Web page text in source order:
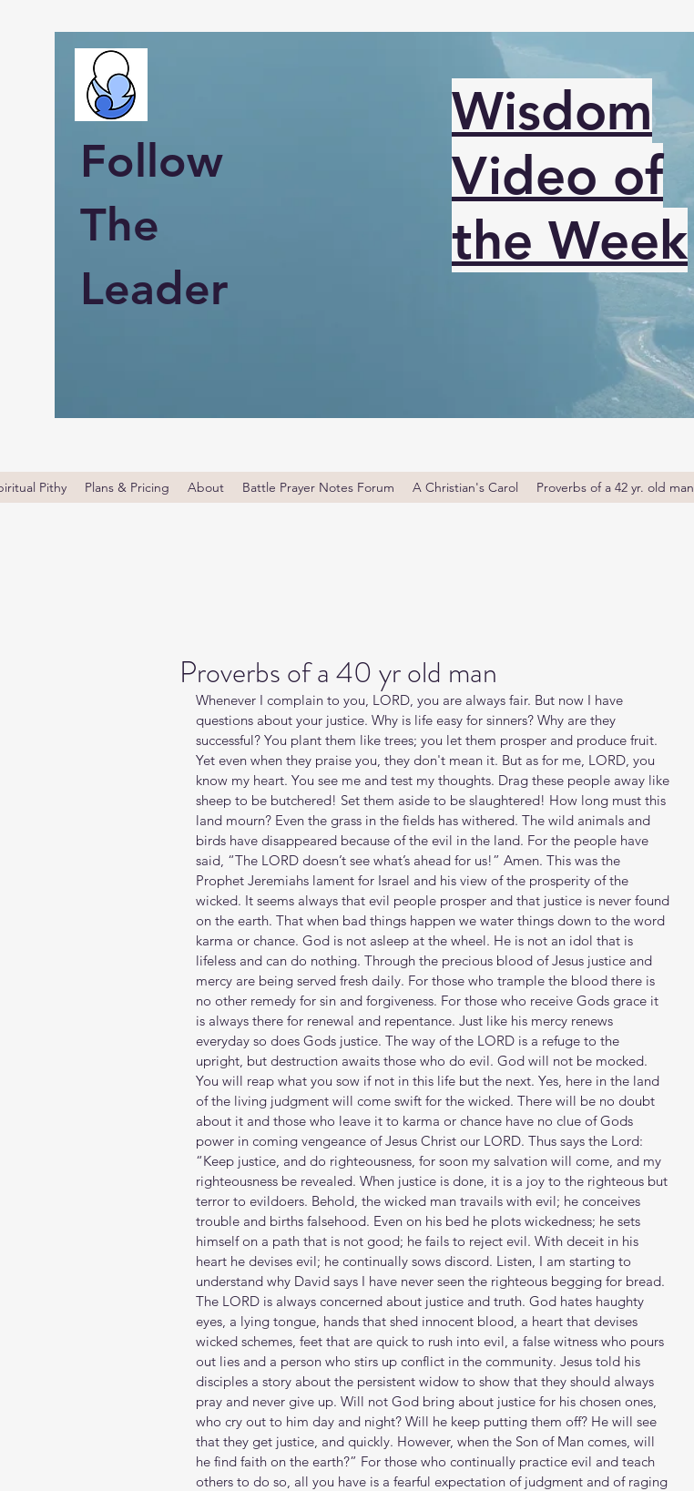
Follow
The
Leader
Wisdom
Video of
the Week
Pithy Plans & Pricing About Battle Prayer Notes Forum A Christian's Carol Proverbs of a 42 yr. old man
Proverbs of a 40 yr old man
Whenever I complain to you, LORD, you are always fair. But now I have
questions about your justice. Why is life easy for sinners? Why are they
successful? You plant them like trees; you let them prosper and produce fruit.
Yet even when they praise you, they don't mean it. But as for me, LORD, you
know my heart. You see me and test my thoughts. Drag these people away like
sheep to be butchered! Set them aside to be slaughtered! How long must this
land mourn? Even the grass in the fields has withered. The wild animals and
birds have disappeared because of the evil in the land. For the people have
said, “The LORD doesn’t see what’s ahead for us!” Amen. This was the
Prophet Jeremiahs lament for Israel and his view of the prosperity of the
wicked. It seems always that evil people prosper and that justice is never found
on the earth. That when bad things happen we water things down to the word
karma or chance. God is not asleep at the wheel. He is not an idol that is
lifeless and can do nothing. Through the precious blood of Jesus justice and
mercy are being served fresh daily. For those who trample the blood there is
no other remedy for sin and forgiveness. For those who receive Gods grace it
is always there for renewal and repentance. Just like his mercy renews
everyday so does Gods justice. The way of the LORD is a refuge to the
upright, but destruction awaits those who do evil. God will not be mocked.
You will reap what you sow if not in this life but the next. Yes, here in the land
of the living judgment will come swift for the wicked. There will be no doubt
about it and those who leave it to karma or chance have no clue of Gods
power in coming vengeance of Jesus Christ our LORD. Thus says the Lord:
“Keep justice, and do righteousness, for soon my salvation will come, and my
righteousness be revealed. When justice is done, it is a joy to the righteous but
terror to evildoers. Behold, the wicked man travails with evil; he conceives
trouble and births falsehood. Even on his bed he plots wickedness; he sets
himself on a path that is not good; he fails to reject evil. With deceit in his
heart he devises evil; he continually sows discord. Listen, I am starting to
understand why David says I have never seen the righteous begging for bread.
The LORD is always concerned about justice and truth. God hates haughty
eyes, a lying tongue, hands that shed innocent blood, a heart that devises
wicked schemes, feet that are quick to rush into evil, a false witness who pours
out lies and a person who stirs up conflict in the community. Jesus told his
disciples a story about the persistent widow to show that they should always
pray and never give up. Will not God bring about justice for his chosen ones,
who cry out to him day and night? Will he keep putting them off? He will see
that they get justice, and quickly. However, when the Son of Man comes, will
he find faith on the earth?” For those who continually practice evil and teach
others to do so, all you have is a fearful expectation of judgment and of raging